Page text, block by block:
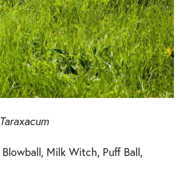
Taraxacum
Blowball, Milk Witch, Puff Ball,